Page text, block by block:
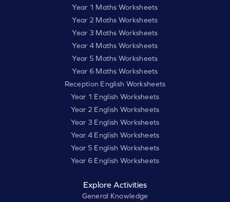
Year 1 Maths Worksheets
Year 2 Maths Worksheets
Year 3 Maths Worksheets
Year 4 Maths Worksheets
Year 5 Maths Worksheets
Year 6 Maths Worksheets
Reception English Worksheets
Year 1 English Worksheets
Year 2 English Worksheets
Year 3 English Worksheets
Year 4 English Worksheets
Year 5 English Worksheets
Year 6 English Worksheets
Explore Activities
General Knowledge